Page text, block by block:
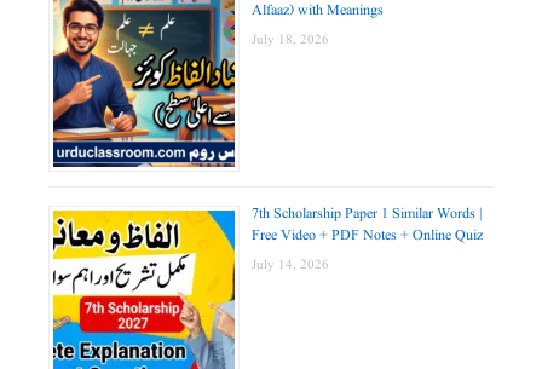
Alfaaz) with Meanings
July 18, 2026
7th Scholarship Paper 1 Similar Words |
Free Video + PDF Notes + Online Quiz
July 14, 2026